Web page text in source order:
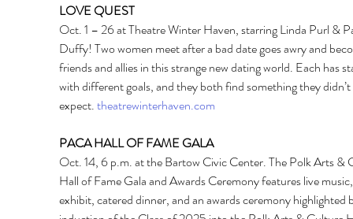
LOVE QUEST
Oct. 1 – 26 at Theatre Winter Haven, starring Linda Purl &
Duffy! Two women meet after a bad date goes awry and
friends and allies in this strange new dating world. Each has
with different goals, and they both find something they didn’t
expect. theatrewinterhaven.com
PACA HALL OF FAME GALA
Oct. 14, 6 p.m. at the Bartow Civic Center. The Polk Arts &
Hall of Fame Gala and Awards Ceremony features live
exhibit, catered dinner, and an awards ceremony highlighted